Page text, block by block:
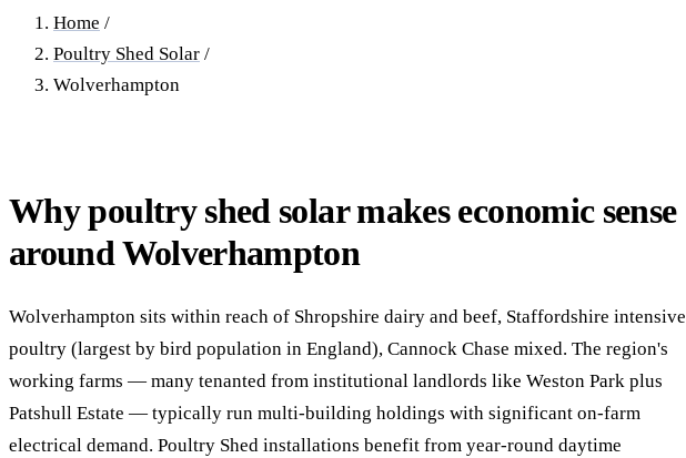
Home /
Poultry Shed Solar /
Wolverhampton
Why poultry shed solar makes economic sense
around Wolverhampton
Wolverhampton sits within reach of Shropshire dairy and beef, Staffordshire intensive
poultry (largest by bird population in England), Cannock Chase mixed. The region's
working farms — many tenanted from institutional landlords like Weston Park plus
Patshull Estate — typically run multi-building holdings with significant on-farm
electrical demand. Poultry Shed installations benefit from year-round daytime